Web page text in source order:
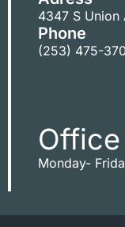
4347 S Union
Phone
(253) 475-
Monday-